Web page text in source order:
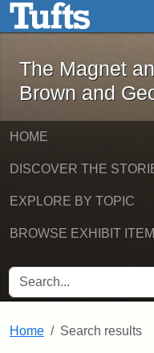
Skip to main content
The
The Magnet
Brown and
HOME
DISCOVER THE
EXPLORE BY TOPIC
BROWSE EXHIBIT
SEARCH FOR
Home Search results